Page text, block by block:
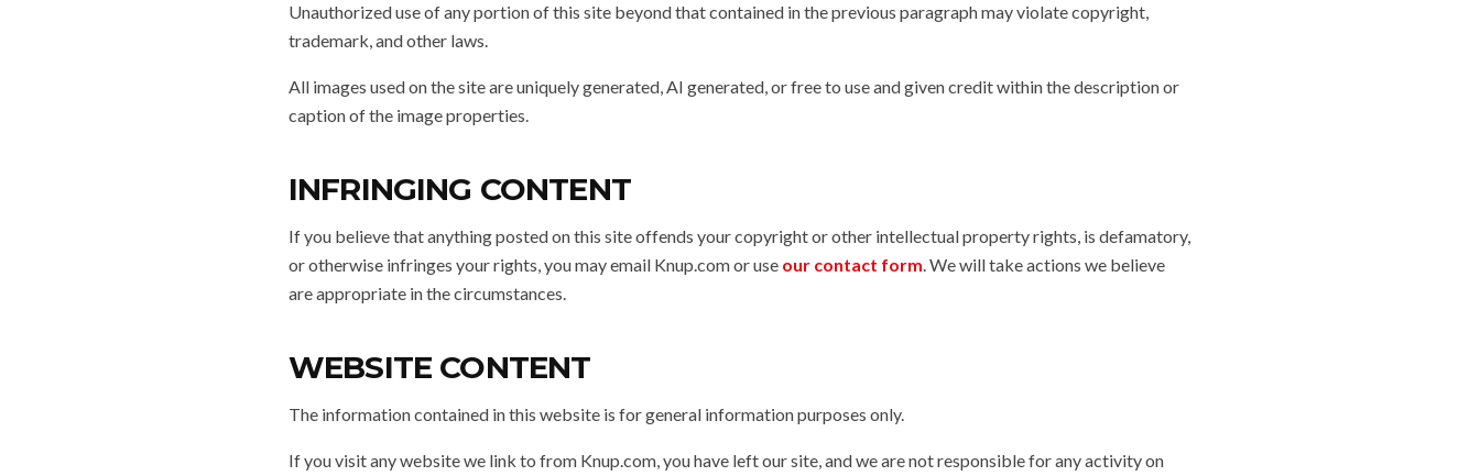
Unauthorized use of any portion of this site beyond that contained in the previous paragraph may violate copyright,
trademark, and other laws.
All images used on the site are uniquely generated, AI generated, or free to use and given credit within the description or
caption of the image properties.
INFRINGING CONTENT
If you believe that anything posted on this site offends your copyright or other intellectual property rights, is defamatory,
or otherwise infringes your rights, you may email Knup.com or use our contact form. We will take actions we believe
are appropriate in the circumstances.
WEBSITE CONTENT
The information contained in this website is for general information purposes only.
If you visit any website we link to from Knup.com, you have left our site, and we are not responsible for any activity on